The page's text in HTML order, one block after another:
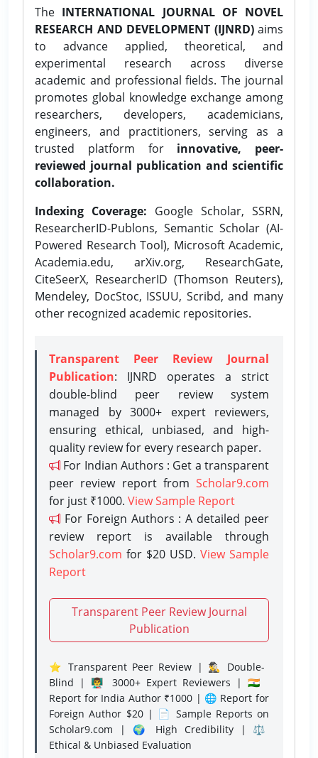
The INTERNATIONAL JOURNAL OF NOVEL
RESEARCH AND DEVELOPMENT (IJNRD)aims
to advance applied, theoretical, and
experimental research across diverse
academic and professional fields. The journal
promotes global knowledge exchange among
researchers, developers, academicians,
engineers, and practitioners, serving as a
trusted platform for innovative, peer-
reviewed journal publication and scientific
collaboration.
Indexing Coverage: Google Scholar, SSRN,
ResearcherID-Publons, Semantic Scholar (AI-
Powered Research Tool), Microsoft Academic,
Academia.edu, arXiv.org, ResearchGate,
CiteSeerX, ResearcherID (Thomson Reuters),
Mendeley, DocStoc, ISSUU, Scribd, and many
other recognized academic repositories.
Transparent Peer Review Journal
Publication: IJNRD operates a strict
double-blind peer review system
managed by 3000+ expert reviewers,
ensuring ethical, unbiased, and high-
quality review for every research paper.
For Indian Authors : Get a transparent
peer review report from Scholar9.com
for just ₹1000. View Sample Report
For Foreign Authors : A detailed peer
review report is available through
Scholar9.com for $20 USD. View Sample
Report
Transparent Peer Review Journal
Publication
⭐ Transparent Peer Review | 🕵️‍♂️ Double-
Blind | 👨‍🏫 3000+ Expert Reviewers | 🇮🇳
Report for India Author ₹1000 | 🌐 Report for
Foreign Author $20 | 📄 Sample Reports on
Scholar9.com | 🌍 High Credibility | ⚖️
Ethical & Unbiased Evaluation